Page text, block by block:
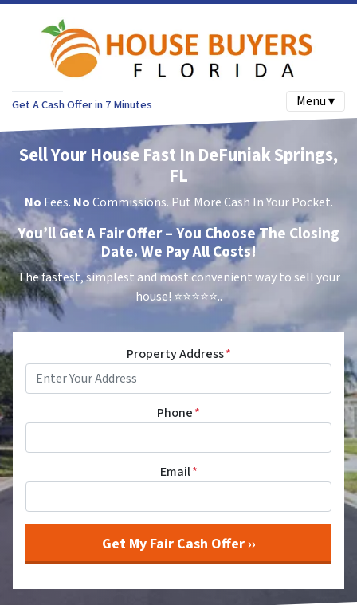
Get A Cash Offer in 7 Minutes Menu ▾
Sell Your House Fast In DeFuniak Springs,
FL
No Fees. NoCommissions. Put More Cash In Your Pocket.
You’ll Get A Fair Offer – You Choose The Closing
Date. We Pay All Costs!
The fastest, simplest and most convenient way to sell your
house! ⭐⭐⭐⭐⭐..
Property Address*
Phone*
Email*